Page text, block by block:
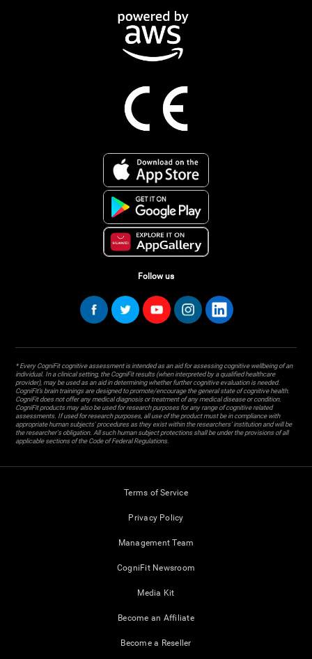
Follow us
* Every CogniFit cognitive assessment is intended as an aid for assessing cognitive wellbeing of an
individual. In a clinical setting, the CogniFit results (when interpreted by a qualified healthcare
provider), may be used as an aid in determining whether further cognitive evaluation is needed.
CogniFit’s brain trainings are designed to promote/encourage the general state of cognitive health.
CogniFit does not offer any medical diagnosis or treatment of any medical disease or condition.
CogniFit products may also be used for research purposes for any range of cognitive related
assessments. If used for research purposes, all use of the product must be in compliance with
appropriate human subjects' procedures as they exist within the researchers' institution and will be
the researcher's obligation. All such human subject protections shall be under the provisions of all
applicable sections of the Code of Federal Regulations.
Terms of Service
Privacy Policy
Management Team
CogniFit Newsroom
Media Kit
Become an Affiliate
Become a Reseller